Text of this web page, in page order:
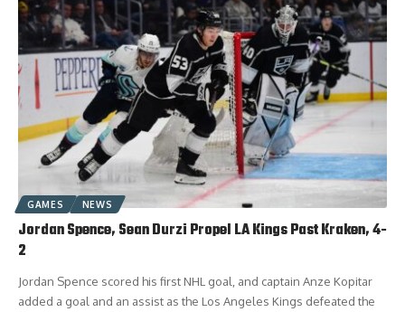
GAMES NEWS
Jordan Spence, Sean Durzi Propel LA Kings Past Kraken, 4-
2
Jordan Spence scored his first NHL goal, and captain Anze Kopitar
added a goal and an assist as the Los Angeles Kings defeated the